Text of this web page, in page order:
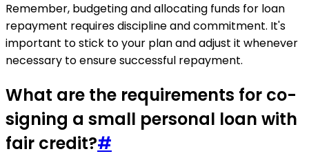
Remember, budgeting and allocating funds for loan
repayment requires discipline and commitment. It's
important to stick to your plan and adjust it whenever
necessary to ensure successful repayment.
What are the requirements for co-
signing a small personal loan with
fair credit?#